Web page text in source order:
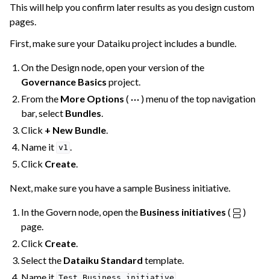
This will help you confirm later results as you design custom
pages.
First, make sure your Dataiku project includes a bundle.
On the Design node, open your version of the
Governance Basics project.
From the More Options (
) menu of the top navigation
bar, select Bundles
Click + New Bundle
Name it v1
Click Create
Next, make sure you have a sample Business initiative.
In the Govern node, open the Business initiatives (
)
page.
Click Create
Select the Dataiku Standard template.